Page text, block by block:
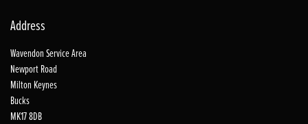
Address
Wavendon Service Area
Newport Road
Milton Keynes
Bucks
MK17 8DB